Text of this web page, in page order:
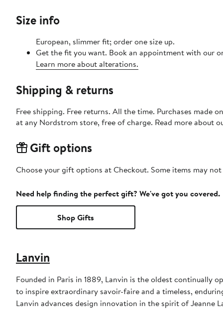
Size info
European, slimmer fit; order one size up.
Get the fit you want. Book an appointment with our
Learn more about alterations.
Shipping & returns
Free shipping. Free returns. All the time. Purchases made
at any Nordstrom store, free of charge. Read more about
Gift options
Choose your gift options at Checkout. Some items may
Need help finding the perfect gift? We've got you covered.
Shop Gifts
Lanvin
Founded in Paris in 1889, Lanvin is the oldest continually
to inspire extraordinary savoir-faire and a timeless,
Lanvin advances design innovation in the spirit of Jeanne